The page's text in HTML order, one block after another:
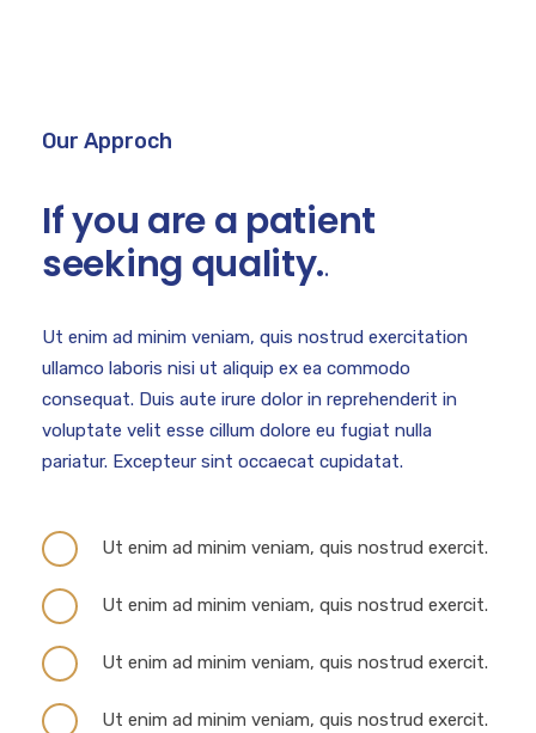
Our Approch
If you are a patient
seeking quality..
Ut enim ad minim veniam, quis nostrud exercitation
ullamco laboris nisi ut aliquip ex ea commodo
consequat. Duis aute irure dolor in reprehenderit in
voluptate velit esse cillum dolore eu fugiat nulla
pariatur. Excepteur sint occaecat cupidatat.
Ut enim ad minim veniam, quis nostrud exercit.
Ut enim ad minim veniam, quis nostrud exercit.
Ut enim ad minim veniam, quis nostrud exercit.
Ut enim ad minim veniam, quis nostrud exercit.